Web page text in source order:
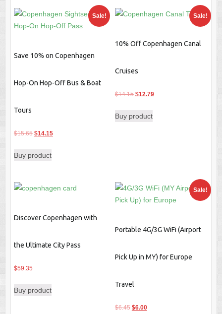
Sale!
Save 10% on Copenhagen
Hop-On Hop-Off Bus & Boat
Tours
$15.65 Original
was:
$14.15Current
Buy product
Sale!
10% Off Copenhagen Canal
Cruises
$14.15 Original
was:
$12.79Current
Buy product
Discover Copenhagen with
the Ultimate City Pass
$59.35
Buy product
Sale!
Portable 4G/3G WiFi (Airport
Pick Up in MY) for Europe
Travel
$6.45 Original
$6.00Current